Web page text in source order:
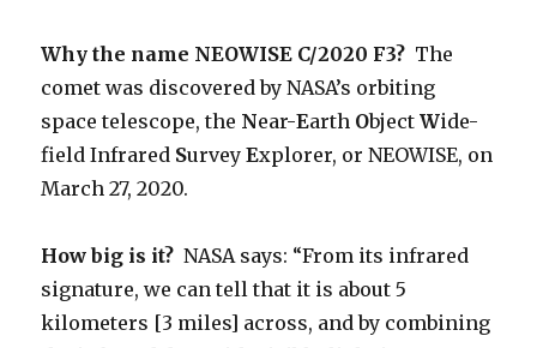
Why the name NEOWISE C/2020 F3? The
comet was discovered by NASA’s orbiting
space telescope, the Near-Earth ObjectWide-
field Infrared SurveyExplorer, or NEOWISE, on
March 27, 2020.
How big is it? NASA says: “From its infrared
signature, we can tell that it is about 5
kilometers [3 miles] across, and by combining